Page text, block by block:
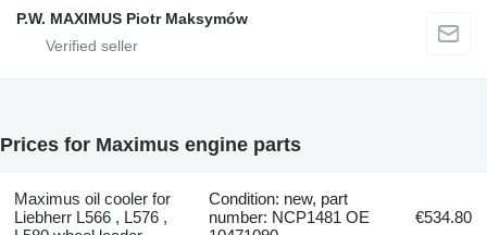
P.W. MAXIMUS Piotr Maksymów
Prices for Maximus engine parts
Maximus oil cooler for
Liebherr L566 , L576 ,
Condition: new, part
number: NCP1481 OE
€534.80